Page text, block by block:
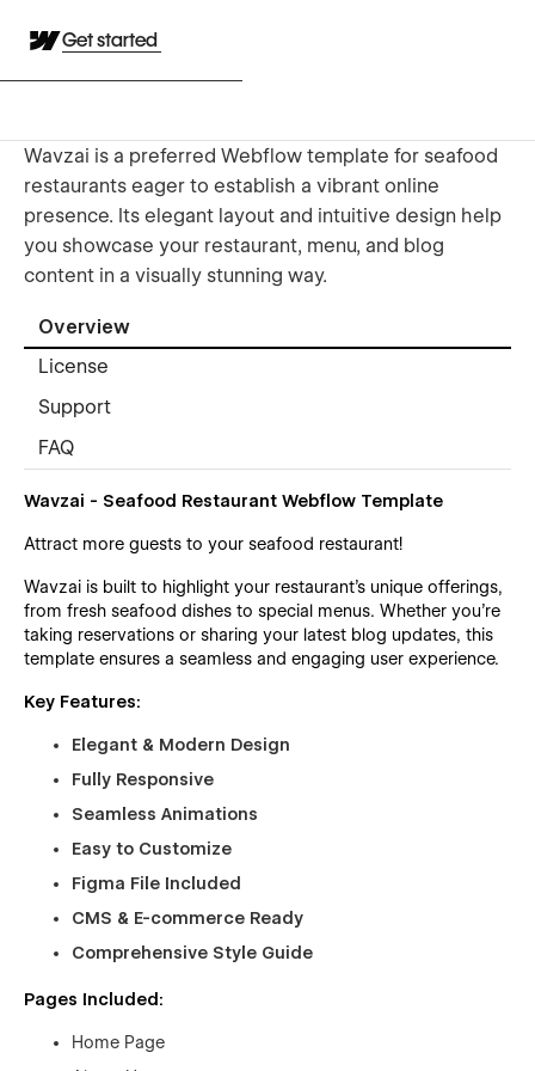
Get started
Wavzai is a preferred Webflow template for seafood
restaurants eager to establish a vibrant online
presence. Its elegant layout and intuitive design help
you showcase your restaurant, menu, and blog
content in a visually stunning way.
Overview
License
Support
FAQ
Wavzai - Seafood Restaurant Webflow Template
Attract more guests to your seafood restaurant!
Wavzai is built to highlight your restaurant’s unique offerings,
from fresh seafood dishes to special menus. Whether you’re
taking reservations or sharing your latest blog updates, this
template ensures a seamless and engaging user experience.
Key Features:
Elegant & Modern Design
Fully Responsive
Seamless Animations
Easy to Customize
Figma File Included
CMS & E-commerce Ready
Comprehensive Style Guide
Pages Included:
Home Page